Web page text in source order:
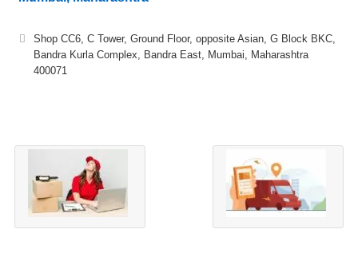
Shop CC6, C Tower, Ground Floor, opposite Asian, G Block BKC,
Bandra Kurla Complex, Bandra East, Mumbai, Maharashtra
400071